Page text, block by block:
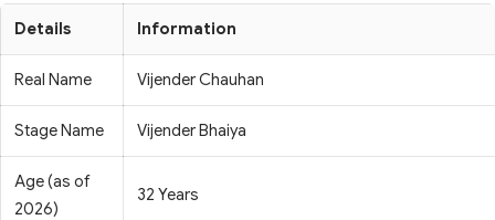
Details Information
Real Name Vijender Chauhan
Stage Name Vijender Bhaiya
Age (as of
2026)
32 Years